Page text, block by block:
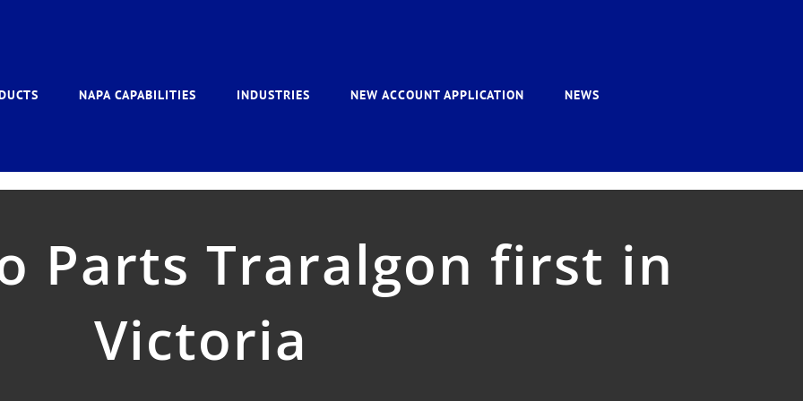
NAPA CAPABILITIES INDUSTRIES NEW ACCOUNT APPLICATION NEWS
Parts Traralgon first in
Victoria